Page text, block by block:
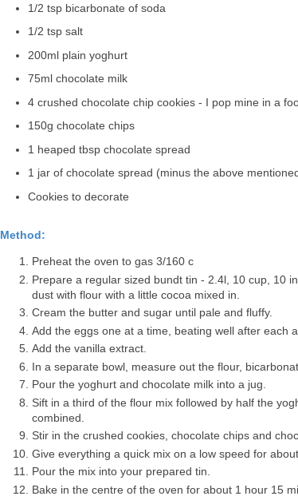
1/2 tsp bicarbonate of soda
1/2 tsp salt
200ml plain yoghurt
75ml chocolate milk
4 crushed chocolate chip cookies - I pop mine in a
150g chocolate chips
1 heaped tbsp chocolate spread
1 jar of chocolate spread (minus the above
Cookies to decorate
Method:
Preheat the oven to gas 3/160 c
Prepare a regular sized bundt tin - 2.4l, 10 cup, 10
dust with flour with a little cocoa mixed in.
Cream the butter and sugar until pale and fluffy.
Add the eggs one at a time, beating well after each
Add the vanilla extract.
In a separate bowl, measure out the flour,
Pour the yoghurt and chocolate milk into a jug.
Sift in a third of the flour mix followed by half the
combined.
Stir in the crushed cookies, chocolate chips and
Give everything a quick mix on a low speed for
Pour the mix into your prepared tin.
Bake in the centre of the oven for about 1 hour 15